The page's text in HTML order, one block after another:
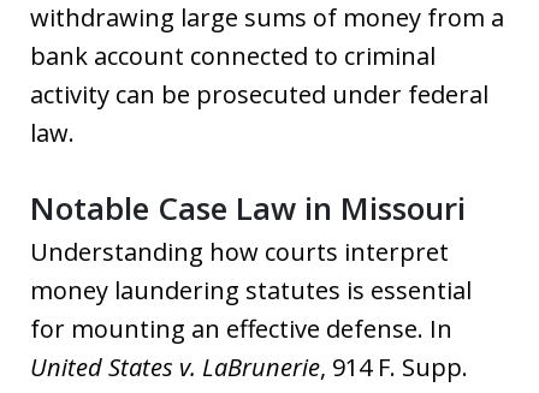
withdrawing large sums of money from a
bank account connected to criminal
activity can be prosecuted under federal
law.
Notable Case Law in Missouri
Understanding how courts interpret
money laundering statutes is essential
for mounting an effective defense. In
United States v. LaBrunerie, 914 F. Supp.